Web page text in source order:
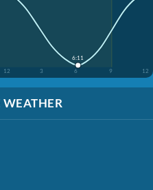
12 3 6 9 12
6:11